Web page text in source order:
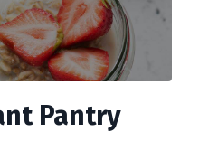
Pantry